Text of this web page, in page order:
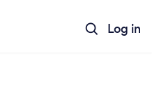
Log in